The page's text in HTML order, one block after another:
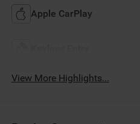
Apple CarPlay
View More Highlights...